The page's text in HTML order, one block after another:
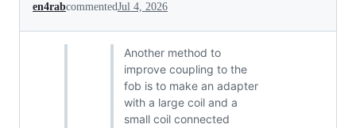
en4rabcommentedJul 4, 2026
Another method to
improve coupling to the
fob is to make an adapter
with a large coil and a
small coil connected